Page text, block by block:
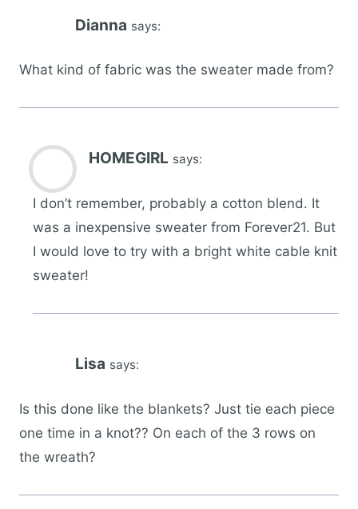
Dianna says:
What kind of fabric was the sweater made from?
HOMEGIRL says:
I don’t remember, probably a cotton blend. It
was a inexpensive sweater from Forever21. But
I would love to try with a bright white cable knit
sweater!
Lisa says:
Is this done like the blankets? Just tie each piece
one time in a knot?? On each of the 3 rows on
the wreath?